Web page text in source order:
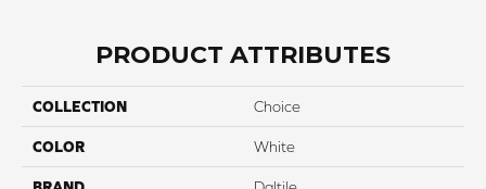
PRODUCT ATTRIBUTES
COLLECTION Choice
COLOR White